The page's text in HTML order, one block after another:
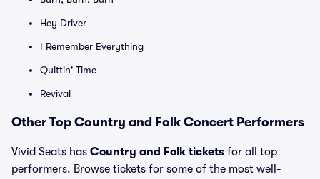
Hey Driver
I Remember Everything
Quittin' Time
Revival
Other Top Country and Folk Concert Performers
Vivid Seats has Country and Folk tickets for all top
performers. Browse tickets for some of the most well-